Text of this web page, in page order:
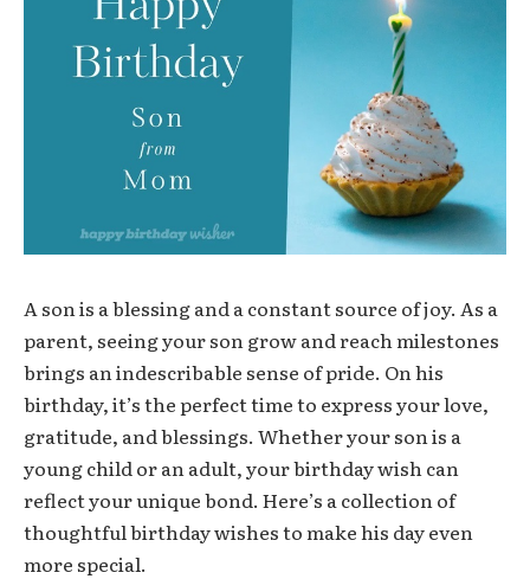
A son is a blessing and a constant source of joy. As a
parent, seeing your son grow and reach milestones
brings an indescribable sense of pride. On his
birthday, it’s the perfect time to express your love,
gratitude, and blessings. Whether your son is a
young child or an adult, your birthday wish can
reflect your unique bond. Here’s a collection of
thoughtful birthday wishes to make his day even
more special.